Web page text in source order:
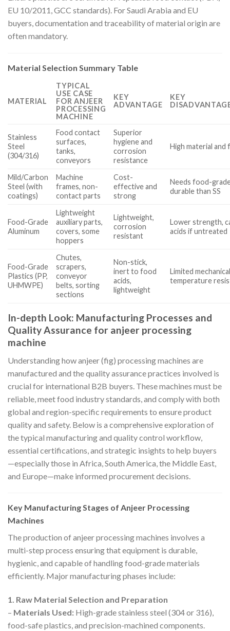
EU 10/2011, GCC standards). For Saudi Arabia and EU
buyers, documentation and traceability of material origin are
often mandatory.
Material Selection Summary Table
MATERIAL
TYPICAL
USE CASE
FOR ANJEER
PROCESSING
MACHINE
KEY
ADVANTAGE
KEY
Stainless
Steel
(304/316)
Food contact
surfaces,
tanks,
conveyors
Superior
hygiene and
corrosion
resistance
High material
Mild/Carbon
Steel (with
coatings)
Machine
frames, non-
contact parts
Cost-
effective and
strong
Needs food-
durable than SS
Food-Grade
Aluminum
Lightweight
auxiliary parts,
covers, some
hoppers
Lightweight,
corrosion
resistant
Lower strength,
acids if untreated
Food-Grade
Plastics (PP,
UHMWPE)
Chutes,
scrapers,
conveyor
belts, sorting
sections
Non-stick,
inert to food
acids,
lightweight
Limited
temperature
In-depth Look: Manufacturing Processes and
Quality Assurance for anjeer processing
machine
Understanding how anjeer (fig) processing machines are
manufactured and the quality assurance practices involved is
crucial for international B2B buyers. These machines must be
reliable, meet food industry standards, and comply with both
global and region-specific requirements to ensure product
quality and safety. Below is a comprehensive exploration of
the typical manufacturing and quality control workflow,
essential certifications, and strategic insights to help buyers
—especially those in Africa, South America, the Middle East,
and Europe—make informed procurement decisions.
Key Manufacturing Stages of Anjeer Processing
Machines
The production of anjeer processing machines involves a
multi-step process ensuring that equipment is durable,
hygienic, and capable of handling food-grade materials
efficiently. Major manufacturing phases include:
1. Raw Material Selection and Preparation
– Materials Used: High-grade stainless steel (304 or 316),
food-safe plastics, and precision-machined components.